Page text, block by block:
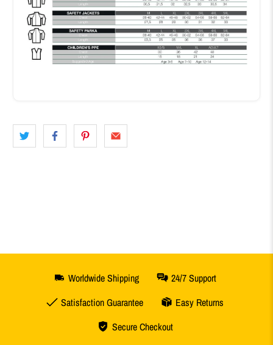
Worldwide Shipping
24/7 Support
Satisfaction Guarantee
Easy Returns
Secure Checkout